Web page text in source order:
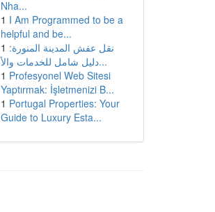
Nha...
1 I Am Programmed to be a
helpful and be...
1 نقل عفش المدينة المنورة:
دليل شامل للخدمات والأ...
1 Profesyonel Web Sitesi
Yaptırmak: İşletmenizi B...
1 Portugal Properties: Your
Guide to Luxury Esta...